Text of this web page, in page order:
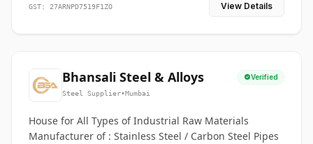
GST: 27ARNPD7519F1ZO View Details
Bhansali Steel & Alloys Verified
Steel Supplier•Mumbai
House for All Types of Industrial Raw Materials
Manufacturer of : Stainless Steel / Carbon Steel Pipes